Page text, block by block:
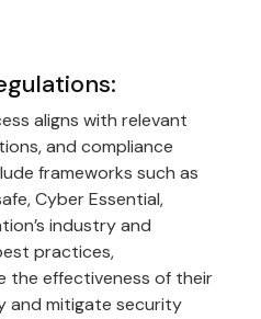
aligns with relevant
and compliance
frameworks such as
Cyber Essential,
industry and
practices,
the effectiveness of their
and mitigate security